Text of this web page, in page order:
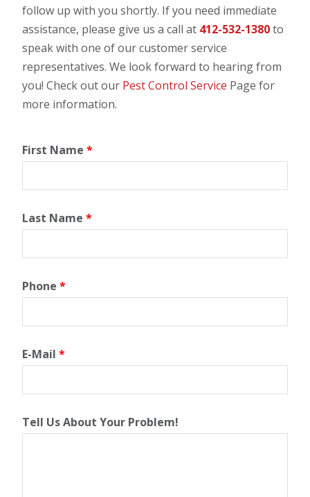
follow up with you shortly. If you need immediate
assistance, please give us a call at 412-532-1380to
speak with one of our customer service
representatives. We look forward to hearing from
you! Check out our Pest Control Service Page for
more information.
First Name*
Last Name*
Phone*
E-Mail*
Tell Us About Your Problem!